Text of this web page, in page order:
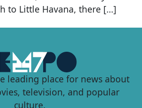
to Little Havana, there […]
leading place for news about
television, and popular
culture.